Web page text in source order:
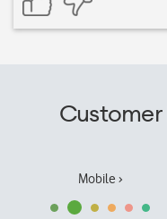
Mobile ›